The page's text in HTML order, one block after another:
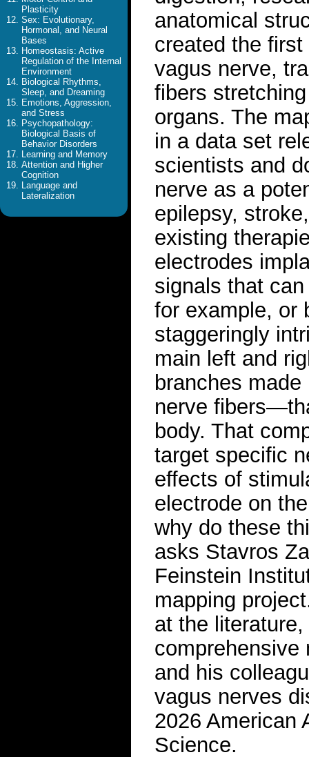
Plasticity
Sex: Evolutionary,
Hormonal, and Neural
Bases
Homeostasis: Active
Regulation of the Internal
Environment
Biological Rhythms,
Sleep, and Dreaming
Emotions, Aggression,
and Stress
Psychopathology:
Biological Basis of
Behavior Disorders
Learning and Memory
Attention and Higher
Cognition
Language and
Lateralization
anatomical
created the
vagus nerve,
fibers
organs. The
in a data set
scientists and
nerve as a
epilepsy,
existing
electrodes
signals that
for example, or
staggeringly
main left and
branches
nerve
body. That
target specific
effects of
electrode on
why do these
asks Stavros
Feinstein
mapping
at the literature,
comprehensive
and his
vagus nerves
2026 American
Science.